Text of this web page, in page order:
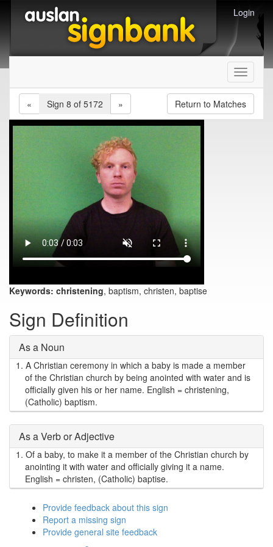
Login
Toggle
«
Sign 8 of 5172 » Return to Matches
Keywords: christening, baptism, christen, baptise
Sign Definition
As a Noun
1. A Christian ceremony in which a baby is made a member
of the Christian church by being anointed with water and is
officially given his or her name. English = christening,
(Catholic) baptism.
As a Verb or Adjective
1. Of a baby, to make it a member of the Christian church by
anointing it with water and officially giving it a name.
English = christen, (Catholic) baptise.
Provide feedback about this sign
Report a missing sign
Provide general site feedback